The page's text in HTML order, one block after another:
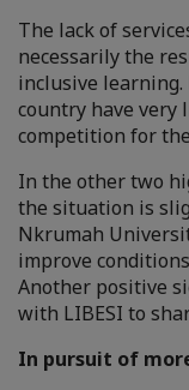
The lack of
necessarily the
inclusive
country have very
competition for
In the other two
the situation is
Nkrumah
improve
Another positive
with LIBESI to
In pursuit of